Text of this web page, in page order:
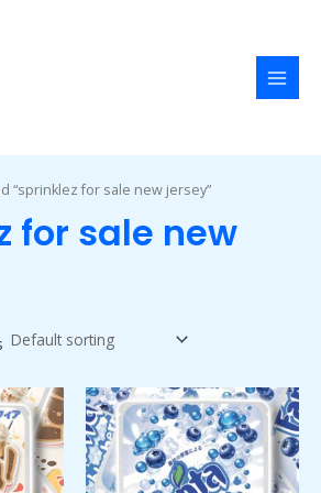
“sprinklez for sale new jersey”
for sale new
This
product
has
multiple
Price
range:
$50.00
through
$1,800.00
This
product
has
multiple